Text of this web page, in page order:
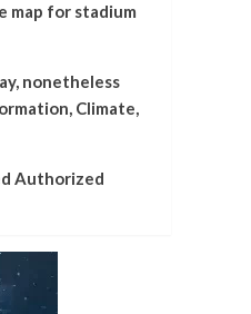
map for stadium
nonetheless
Climate,
Authorized